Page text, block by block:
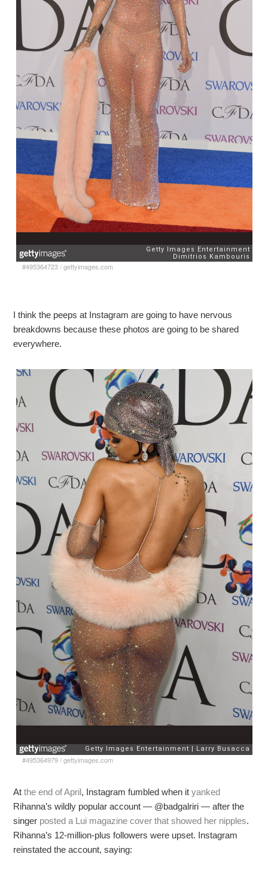
#495364723/gettyimages.com
I think the peeps at Instagram are going to have nervous
breakdowns because these photos are going to be shared
everywhere.
#495364979/gettyimages.com
Atthe end of April, Instagram fumbled when ityanked
Rihanna’s wildly popular account — @badgalriri — after the
singer posted a Lui magazine cover that showed her nipples.
Rihanna’s 12-million-plus followers were upset. Instagram
reinstated the account, saying: